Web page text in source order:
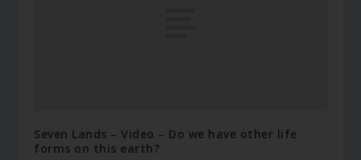
Seven Lands – Video – Do we have other life
forms on this earth?